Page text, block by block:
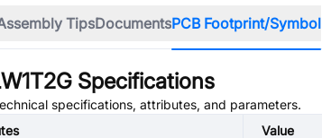
TipsDocumentsPCB Footprint/Symbol
Specifications
specifications, attributes, and parameters.
Value